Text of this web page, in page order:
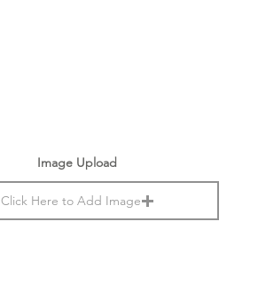
Image Upload
Click Here to Add Image